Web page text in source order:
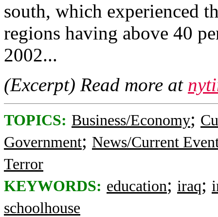
south, which experienced
regions having above 40
2002...
(Excerpt) Read more at
TOPICS: Business/Economy;
Government; News/Current
Terror
KEYWORDS: education; iraq;
schoolhouse